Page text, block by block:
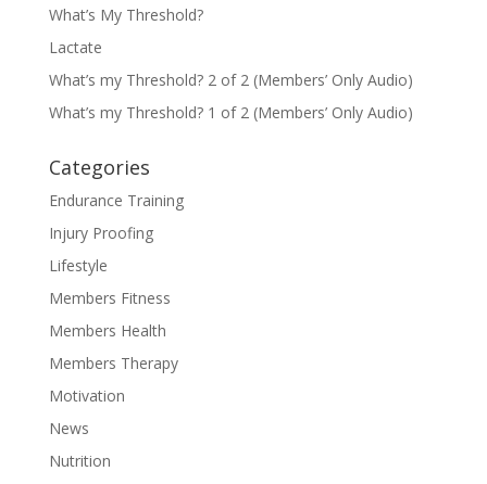
What’s My Threshold?
Lactate
What’s my Threshold? 2 of 2 (Members’ Only Audio)
What’s my Threshold? 1 of 2 (Members’ Only Audio)
Categories
Endurance Training
Injury Proofing
Lifestyle
Members Fitness
Members Health
Members Therapy
Motivation
News
Nutrition